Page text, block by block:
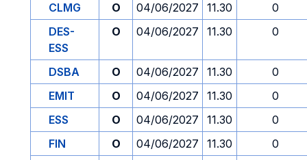
CLMG
O 04/06/2027 11.30
0
DES-
ESS
O 04/06/2027 11.30 0
DSBA O 04/06/2027 11.30
0
EMIT
O 04/06/2027 11.30
0
ESS
O 04/06/2027 11.30
0
FIN
O 04/06/2027 11.30
0